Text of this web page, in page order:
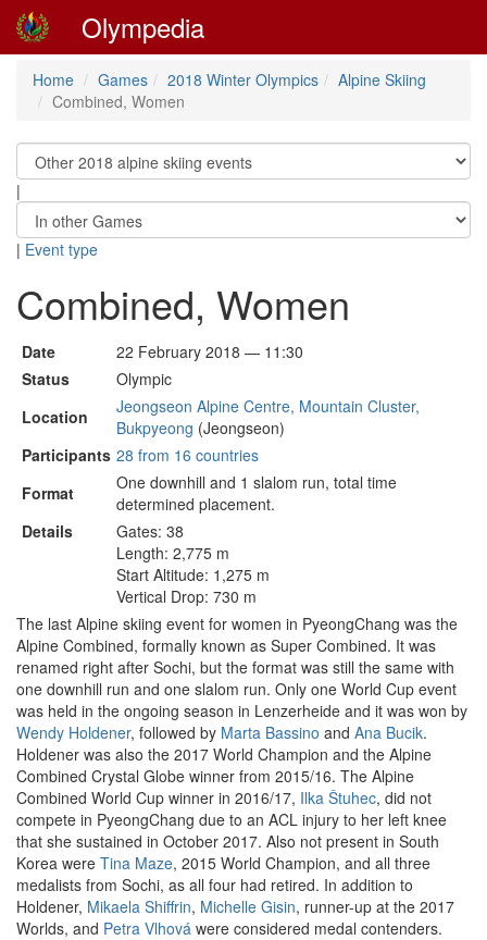
Olympedia
Home Games 2018 Winter Olympics
Alpine Skiing
Combined, Women
|
| Event type
Combined, Women
Date
22 February 2018 — 11:30
Status
Olympic
Location
Jeongseon Alpine Centre, Mountain Cluster,
Bukpyeong (Jeongseon)
Participants 28 from 16 countries
Format
One downhill and 1 slalom run, total time
determined placement.
Details
Gates: 38
Length: 2,775 m
Start Altitude: 1,275 m
Vertical Drop: 730 m
The last Alpine skiing event for women in PyeongChang was the
Alpine Combined, formally known as Super Combined. It was
renamed right after Sochi, but the format was still the same with
one downhill run and one slalom run. Only one World Cup event
was held in the ongoing season in Lenzerheide and it was won by
Wendy Holdener, followed by Marta Bassino and Ana Bucik.
Holdener was also the 2017 World Champion and the Alpine
Combined Crystal Globe winner from 2015/16. The Alpine
Combined World Cup winner in 2016/17, Ilka Štuhec, did not
compete in PyeongChang due to an ACL injury to her left knee
that she sustained in October 2017. Also not present in South
Korea were Tina Maze, 2015 World Champion, and all three
medalists from Sochi, as all four had retired. In addition to
Holdener, Mikaela Shiffrin, Michelle Gisin, runner-up at the 2017
Worlds, and Petra Vlhová were considered medal contenders.